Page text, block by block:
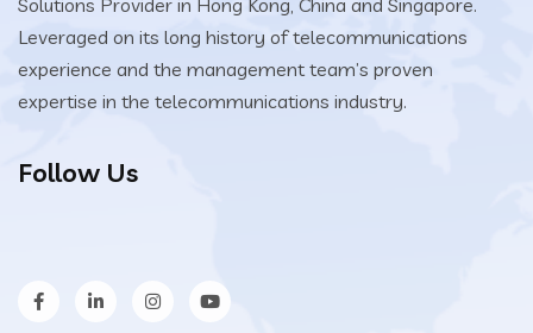
Leveraged on its long history of telecommunications
experience and the management team’s proven
expertise in the telecommunications industry.
Follow Us